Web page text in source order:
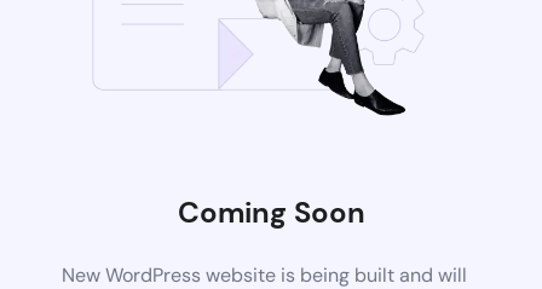
Coming Soon
New WordPress website is being built and will